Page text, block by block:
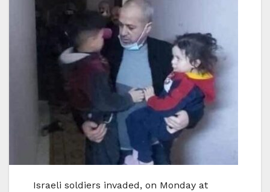
Israeli soldiers invaded, on Monday at